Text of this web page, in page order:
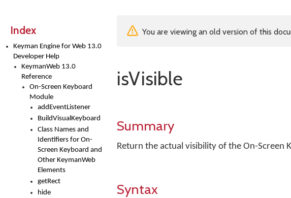
Index
Keyman Engine for Web 13.0
Developer Help
KeymanWeb 13.0
Reference
On-Screen Keyboard
Module
addEventListener
BuildVisualKeyboard
Class Names and
Identifiers for On-
Screen Keyboard and
Other KeymanWeb
Elements
getRect
hide
You are viewing an old version of this
isVisible
Summary
Return the actual visibility of the On-Screen
Syntax